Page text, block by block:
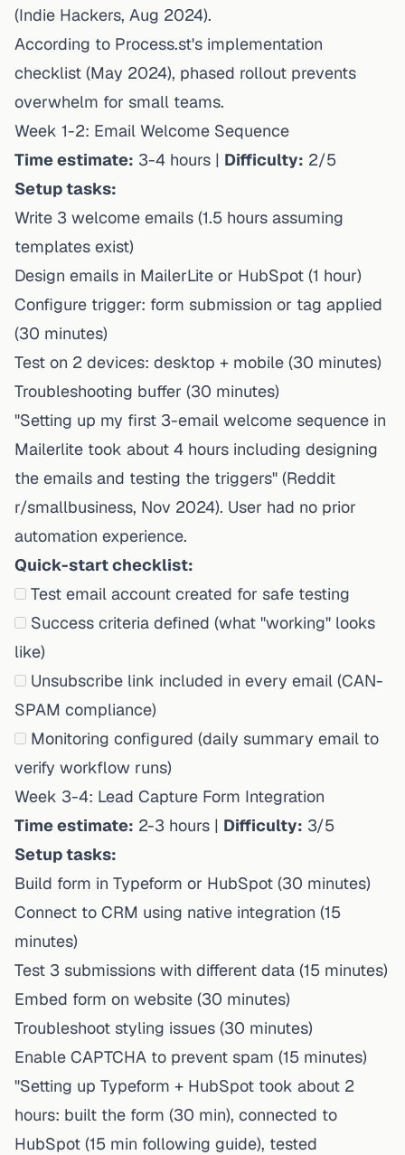
(Indie Hackers, Aug 2024).
According to Process.st's implementation
checklist (May 2024), phased rollout prevents
overwhelm for small teams.
Week 1-2: Email Welcome Sequence
Time estimate: 3-4 hours | Difficulty: 2/5
Setup tasks:
Write 3 welcome emails (1.5 hours assuming
templates exist)
Design emails in MailerLite or HubSpot (1 hour)
Configure trigger: form submission or tag applied
(30 minutes)
Test on 2 devices: desktop + mobile (30 minutes)
Troubleshooting buffer (30 minutes)
"Setting up my first 3-email welcome sequence in
Mailerlite took about 4 hours including designing
the emails and testing the triggers" (Reddit
r/smallbusiness, Nov 2024). User had no prior
automation experience.
Quick-start checklist:
Test email account created for safe testing
Success criteria defined (what "working" looks
like)
Unsubscribe link included in every email (CAN-
SPAM compliance)
Monitoring configured (daily summary email to
verify workflow runs)
Week 3-4: Lead Capture Form Integration
Time estimate: 2-3 hours | Difficulty: 3/5
Setup tasks:
Build form in Typeform or HubSpot (30 minutes)
Connect to CRM using native integration (15
minutes)
Test 3 submissions with different data (15 minutes)
Embed form on website (30 minutes)
Troubleshoot styling issues (30 minutes)
Enable CAPTCHA to prevent spam (15 minutes)
"Setting up Typeform + HubSpot took about 2
hours: built the form (30 min), connected to
HubSpot (15 min following guide), tested